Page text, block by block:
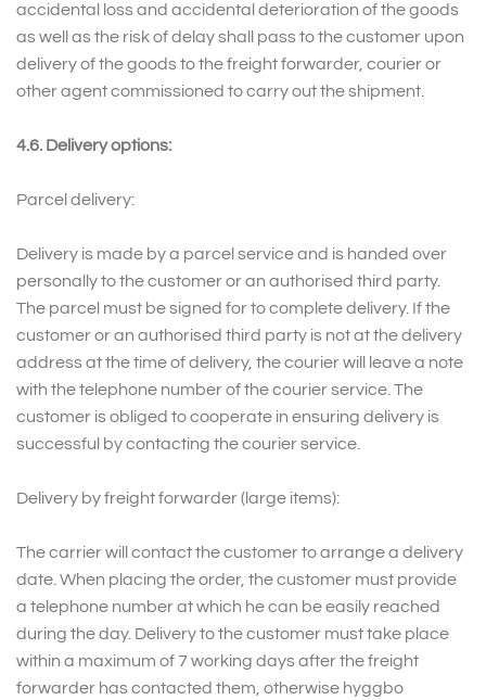
accidental loss and accidental deterioration of the goods
as well as the risk of delay shall pass to the customer upon
delivery of the goods to the freight forwarder, courier or
other agent commissioned to carry out the shipment.
4.6. Delivery options:
Parcel delivery:
Delivery is made by a parcel service and is handed over
personally to the customer or an authorised third party.
The parcel must be signed for to complete delivery. If the
customer or an authorised third party is not at the delivery
address at the time of delivery, the courier will leave a note
with the telephone number of the courier service. The
customer is obliged to cooperate in ensuring delivery is
successful by contacting the courier service.
Delivery by freight forwarder (large items):
The carrier will contact the customer to arrange a delivery
date. When placing the order, the customer must provide
a telephone number at which he can be easily reached
during the day. Delivery to the customer must take place
within a maximum of 7 working days after the freight
forwarder has contacted them, otherwise hyggbo